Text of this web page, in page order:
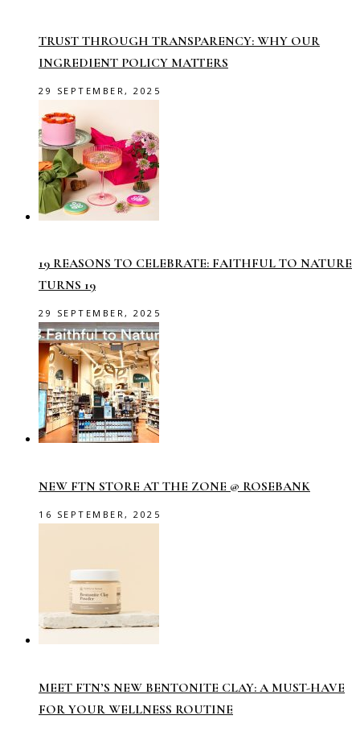
TRUST THROUGH TRANSPARENCY: WHY OUR
INGREDIENT POLICY MATTERS
29 SEPTEMBER, 2025
19 REASONS TO CELEBRATE: FAITHFUL TO NATURE
TURNS 19
29 SEPTEMBER, 2025
NEW FTN STORE AT THE ZONE @ ROSEBANK
16 SEPTEMBER, 2025
MEET FTN’S NEW BENTONITE CLAY: A MUST-HAVE
FOR YOUR WELLNESS ROUTINE